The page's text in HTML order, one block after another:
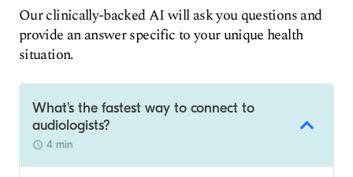
Our clinically-backed AI will ask you questions and
provide an answer specific to your unique health
situation.
What's the fastest way to connect to
audiologists?
4 min